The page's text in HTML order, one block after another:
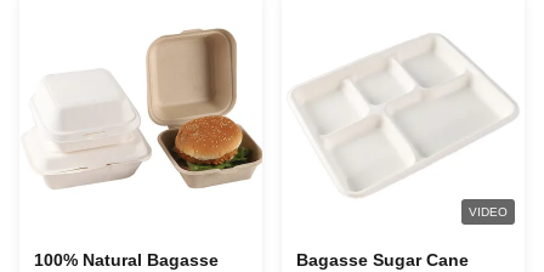
100% Natural Bagasse
VIDEO
Bagasse Sugar Cane